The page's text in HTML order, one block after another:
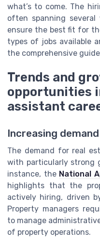
what’s to come. The
often spanning
ensure the best fit for
types of jobs available
the comprehensive
Trends and
opportunities
assistant
Increasing
The demand for real
with particularly strong
instance, the National
highlights that the
actively hiring, driven
Property managers
to manage
of property operations.